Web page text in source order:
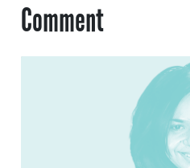
Comment